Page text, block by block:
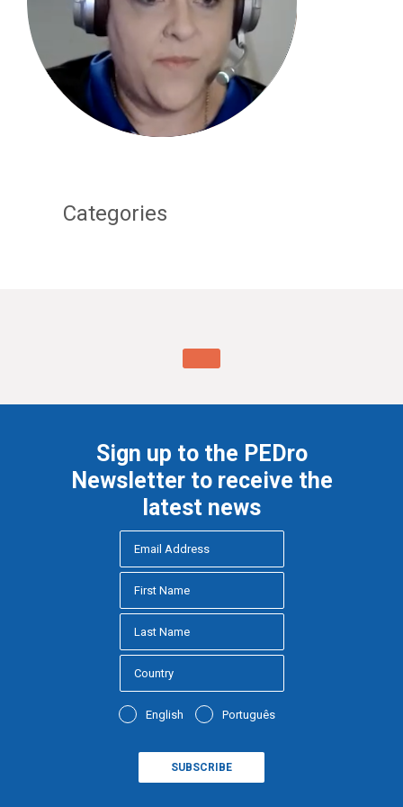
Categories
Sign up to the PEDro
Newsletter to receive the
latest news
English Português